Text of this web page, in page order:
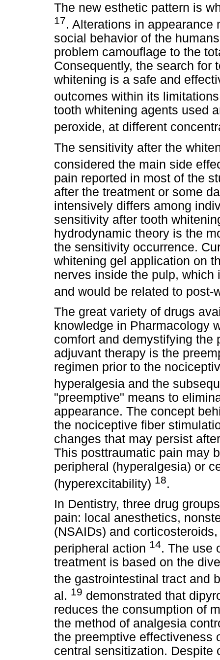
The new esthetic pattern is
17. Alterations in
social behavior of the
problem camouflage to the
Consequently, the search for
whitening is a safe and
outcomes within its
tooth whitening agents used
peroxide, at different
The sensitivity after the
considered the main side
pain reported in most of the
after the treatment or some
intensively differs among
sensitivity after tooth
hydrodynamic theory is the
the sensitivity occurrence.
whitening gel application on
nerves inside the pulp,
and would be related to
The great variety of drugs
knowledge in Pharmacology
comfort and demystifying the
adjuvant therapy is the
regimen prior to the
hyperalgesia and the
"preemptive" means to
appearance. The concept
the nociceptive fiber
changes that may persist
This posttraumatic pain may
peripheral (hyperalgesia) or
(hyperexcitability) 18.
In Dentistry, three drug
pain: local anesthetics,
(NSAIDs) and
peripheral action 14. The use
treatment is based on the
the gastrointestinal tract and
al. 19 demonstrated that
reduces the consumption of
the method of analgesia
the preemptive effectiveness
central sensitization. Despite